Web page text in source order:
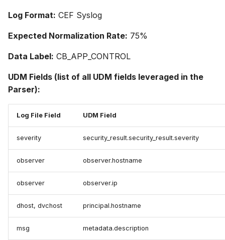
Log Format: CEF Syslog
Expected Normalization Rate: 75%
Data Label: CB_APP_CONTROL
UDM Fields (list of all UDM fields leveraged in the
Parser):
Log File Field UDM Field
severity security_result.security_result.severity
observer observer.hostname
observer observer.ip
dhost, dvchost principal.hostname
msg metadata.description